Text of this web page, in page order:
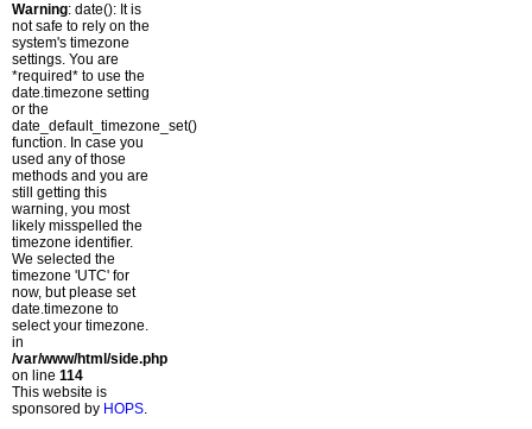
Warning: date(): It is
not safe to rely on the
system's timezone
settings. You are
*required* to use the
date.timezone setting
or the
date_default_timezone_set()
function. In case you
used any of those
methods and you are
still getting this
warning, you most
likely misspelled the
timezone identifier.
We selected the
timezone 'UTC' for
now, but please set
date.timezone to
select your timezone.
in
/var/www/html/side.php
on line 114
This website is
sponsored by HOPS.